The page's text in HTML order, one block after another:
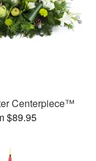
Centerpiece™
$89.95